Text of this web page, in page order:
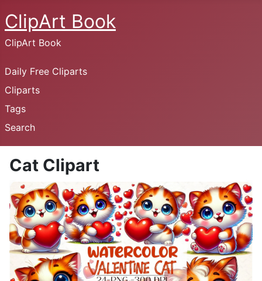
ClipArt Book
ClipArt Book
Daily Free Cliparts
Cliparts
Tags
Search
Cat Clipart